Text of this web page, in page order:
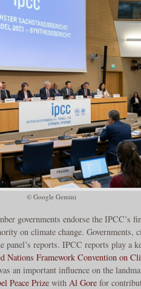
© Google Gemini
governments endorse the IPCC’s
on climate change. Governments,
panel’s reports. IPCC reports play a
Nations Framework Convention on
an important influence on the
Peace Prize with Al Gore for